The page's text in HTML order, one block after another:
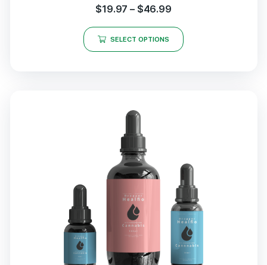
$19.97 – $46.99
SELECT OPTIONS